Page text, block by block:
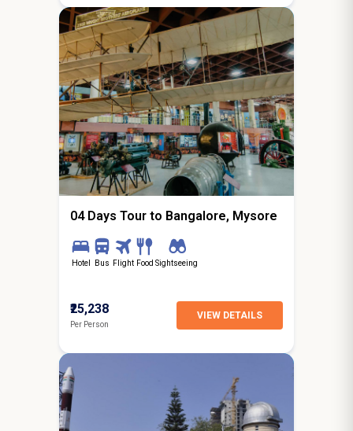
3N / 4D
starting from
Hyderabad
04 Days Tour to Bangalore, Mysore
Hotel Bus Flight Food Sightseeing
₹25,238
Per Person
VIEW DETAILS
2N / 3D